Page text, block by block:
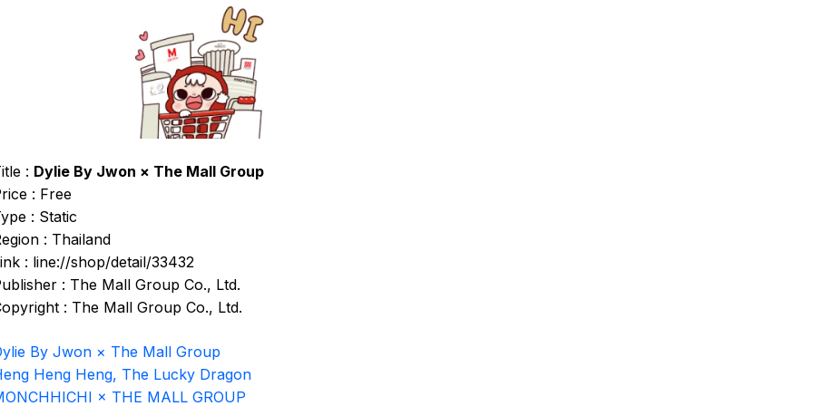
: Dylie By Jwon × The Mall Group
: Free
: Static
: Thailand
: line://shop/detail/33432
: The Mall Group Co., Ltd.
: The Mall Group Co., Ltd.
By Jwon × The Mall Group
Heng Heng, The Lucky Dragon
× THE MALL GROUP